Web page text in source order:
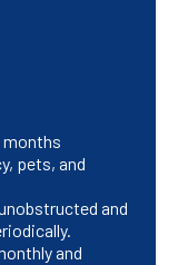
months
pets, and
and
and